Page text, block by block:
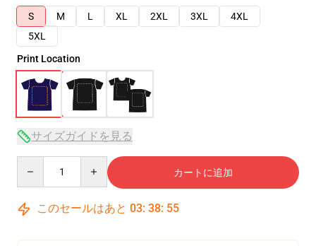
S
M L XL 2XL 3XL
4XL
5XL
Print Location
サイズガイドを見る
カートに追加
このセールはあと 03: 38: 54